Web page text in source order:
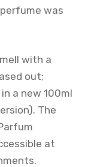
was
with a
out;
a new 100ml
The
at